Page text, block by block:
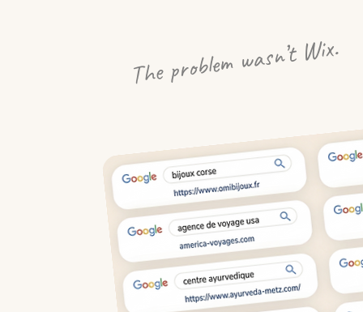
The problem wasn’t Wix.